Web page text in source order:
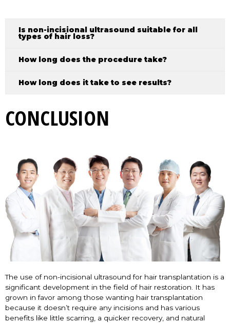
Is non-incisional ultrasound suitable for all
types of hair loss?
How long does the procedure take?
How long does it take to see results?
CONCLUSION
The use of non-incisional ultrasound for hair transplantation is a
significant development in the field of hair restoration. It has
grown in favor among those wanting hair transplantation
because it doesn’t require any incisions and has various
benefits like little scarring, a quicker recovery, and natural